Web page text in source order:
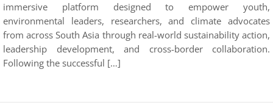
immersive platform designed to empower youth,
environmental leaders, researchers, and climate advocates
from across South Asia through real-world sustainability action,
leadership development, and cross-border collaboration.
Following the successful […]